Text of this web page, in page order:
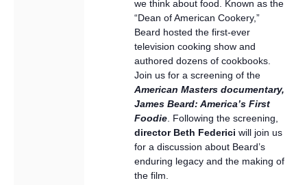
we think about food. Known as the
“Dean of American Cookery,”
Beard hosted the first-ever
television cooking show and
authored dozens of cookbooks.
Join us for a screening of the
American Masters documentary,
James Beard: America’s First
Foodie . Following the screening,
director Beth Federici will join us
for a discussion about Beard’s
enduring legacy and the making of
the film.